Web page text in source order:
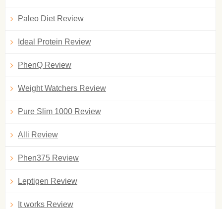
Paleo Diet Review
Ideal Protein Review
PhenQ Review
Weight Watchers Review
Pure Slim 1000 Review
Alli Review
Phen375 Review
Leptigen Review
It works Review